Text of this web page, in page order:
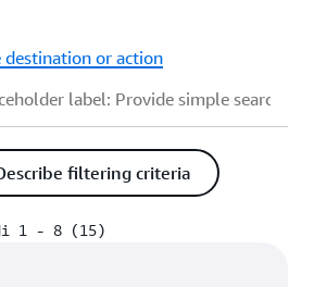
destination or action
filtering criteria
1 - 8 (15)